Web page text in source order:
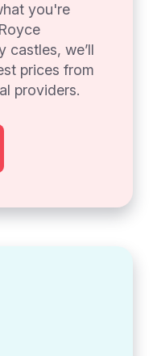
you're
castles, we’ll
prices from
providers.